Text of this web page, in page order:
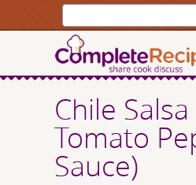
Chile
Tomato
Sauce)